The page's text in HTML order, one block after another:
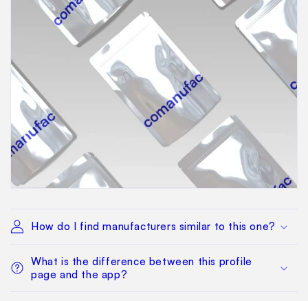
How do I find manufacturers similar to this one?
What is the difference between this profile
page and the app?